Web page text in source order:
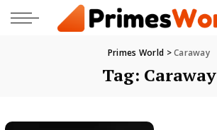
Primes World >Caraway
Tag: Caraway